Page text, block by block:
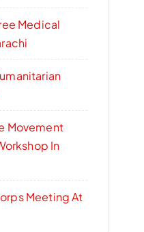
Medical
Movement
In
Meeting At